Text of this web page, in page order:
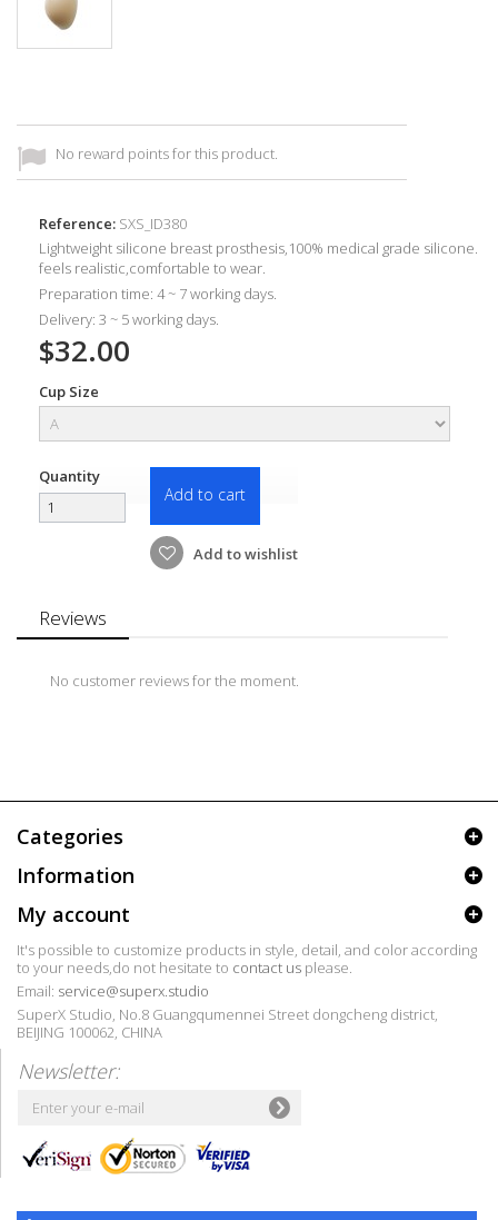
No reward points for this product.
Reference: SXS_ID380
Lightweight silicone breast prosthesis,100% medical grade silicone.
feels realistic,comfortable to wear.
Preparation time: 4 ~ 7 working days.
Delivery: 3 ~ 5 working days.
$32.00
Cup Size
Quantity
Add to cart
Add to wishlist
Reviews
No customer reviews for the moment.
Categories
Information
My account
It's possible to customize products in style, detail, and color according
to your needs,do not hesitate to contact us please.
Email: service@superx.studio
SuperX Studio, No.8 Guangqumennei Street dongcheng district,
BEIJING 100062, CHINA
Newsletter: